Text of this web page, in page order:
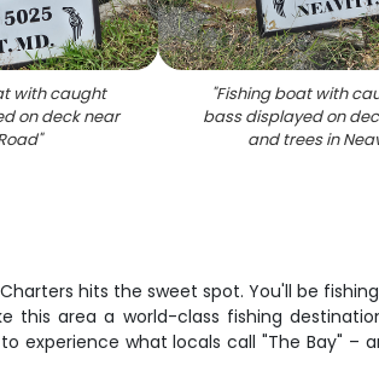
with caught
on deck near
"
"Fishing boat with
bass displayed on
and trees in
hits the sweet spot. You'll be
this area a world-class fishing
experience what locals call "The Bay" –